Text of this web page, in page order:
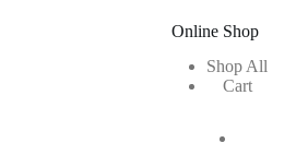
Online Shop
Shop All
Cart